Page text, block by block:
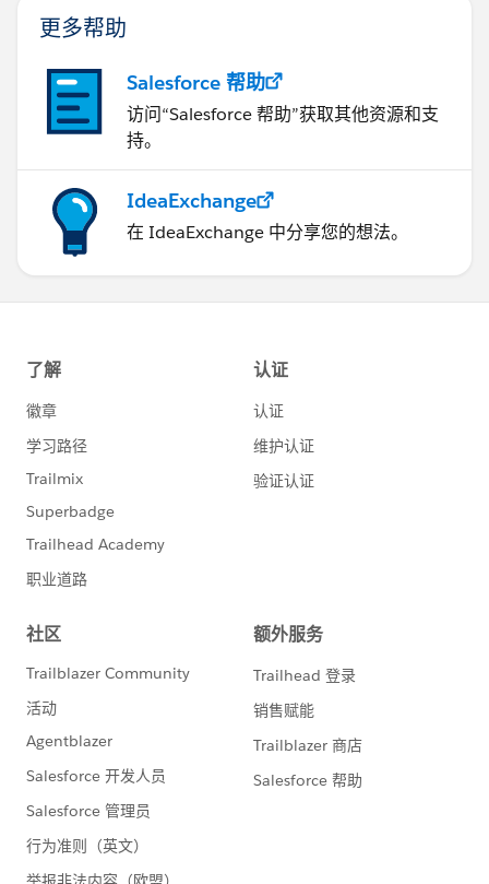
button
7) Navigate to '
Office\Office12\STARTUP' folder and select
'sforce12.dotm' and ' sforce.dot' (if available)
8) Select the 'OK' button and restart MS Word.
更多帮助
Salesforce 帮助
访问“Salesforce 帮助”获取其他资源和支
持。
IdeaExchange
在 IdeaExchange 中分享您的想法。